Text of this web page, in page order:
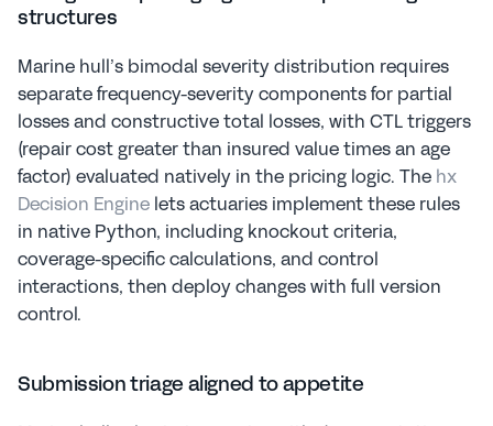
structures
Marine hull’s bimodal severity distribution requires
separate frequency-severity components for partial
losses and constructive total losses, with CTL triggers
(repair cost greater than insured value times an age
factor) evaluated natively in the pricing logic. The hx
Decision Engine lets actuaries implement these rules
in native Python, including knockout criteria,
coverage-specific calculations, and control
interactions, then deploy changes with full version
control.
Submission triage aligned to appetite